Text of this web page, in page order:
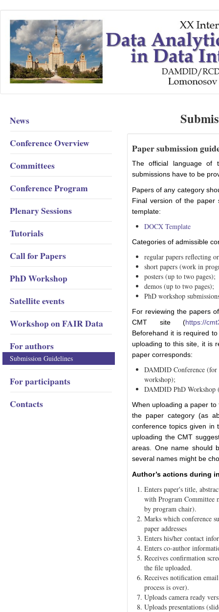
News
Conference Overview
Committees
Conference Program
Plenary Sessions
Tutorials
Call for Papers
PhD Workshop
Satellite events
Workshop on FAIR Data
For authors
Submission Guidelines
For participants
Contacts
Paper submission
The official language of
submissions have to be
Papers of any category
Final version of the paper
template:
DOCX Template
Categories of admissible
regular papers reflecting
short papers (work in
posters (up to two pages);
demos (up to two pages);
PhD workshop
For reviewing the papers
CMT site (https://
Beforehand it is required
uploading to this site, it is
paper corresponds:
DAMDID Conference (for
workshop);
DAMDID PhD Workshop
When uploading a paper
the paper category (as
conference topics given in
uploading the CMT
areas. One name should
several names might be
Author’s actions during
Enters paper's title,
with Program Committee
by program chair).
Marks which conference
paper addresses
Enters his/her contact
Enters co-author
Receives confirmation
the file uploaded.
Receives notification
process is over).
Uploads camera ready
Uploads presentations